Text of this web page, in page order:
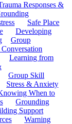
Responses &
Safe Place
Developing
Group
Learning from
Group Skill
Stress & Anxiety
When to
Grounding
Support
Warning